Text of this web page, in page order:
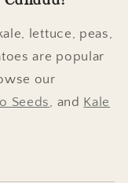
lettuce, peas,
are popular
our
Seeds, and Kale